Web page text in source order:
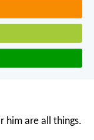
him are all things.